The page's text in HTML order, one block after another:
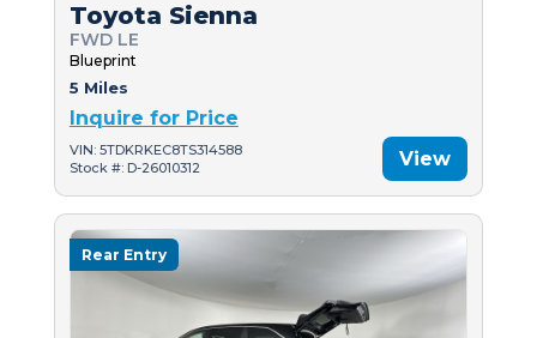
Toyota Sienna
FWD LE
Blueprint
5 Miles
Inquire for Price
VIN: 5TDKRKEC8TS314588
Stock #: D-26010312
View
Rear Entry